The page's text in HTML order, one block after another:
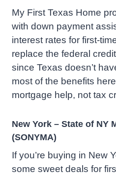
My First Texas Home
with down payment
interest rates for first-
replace the federal
since Texas doesn’t
most of the benefits
mortgage help, not tax
New York – State of NY
(SONYMA)
If you’re buying in New
some sweet deals for